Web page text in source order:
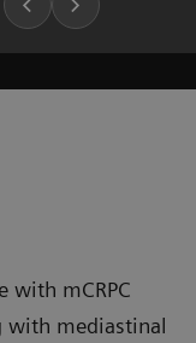
with mCRPC
with mediastinal